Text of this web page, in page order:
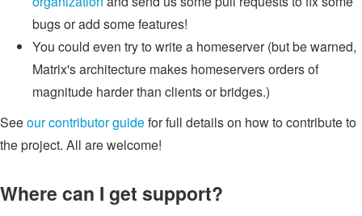
bugs or add some features!
You could even try to write a homeserver (but be warned,
Matrix's architecture makes homeservers orders of
magnitude harder than clients or bridges.)
Seeour contributor guidefor full details on how to contribute to
the project. All are welcome!
Where can I get support?